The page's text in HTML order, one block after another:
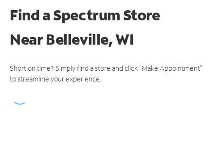
Find a Spectrum Store
NearBelleville, WI
Short on time? Simply find a store and click "Make Appointment"
to streamline your experience.